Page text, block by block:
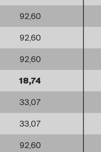
92,60
92,60
92,60
18,74
33,07
33,07
92,60